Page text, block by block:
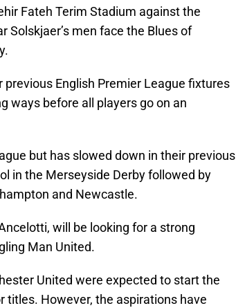
Fateh Terim Stadium against the
Solskjaer’s men face the Blues of
English Premier League fixtures
ways before all players go on an
but has slowed down in their previous
in the Merseyside Derby followed by
and Newcastle.
will be looking for a strong
Man United.
United were expected to start the
titles. However, the aspirations have